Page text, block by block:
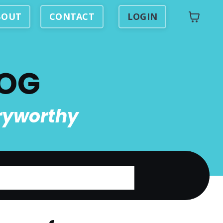
CONTACT LOGIN